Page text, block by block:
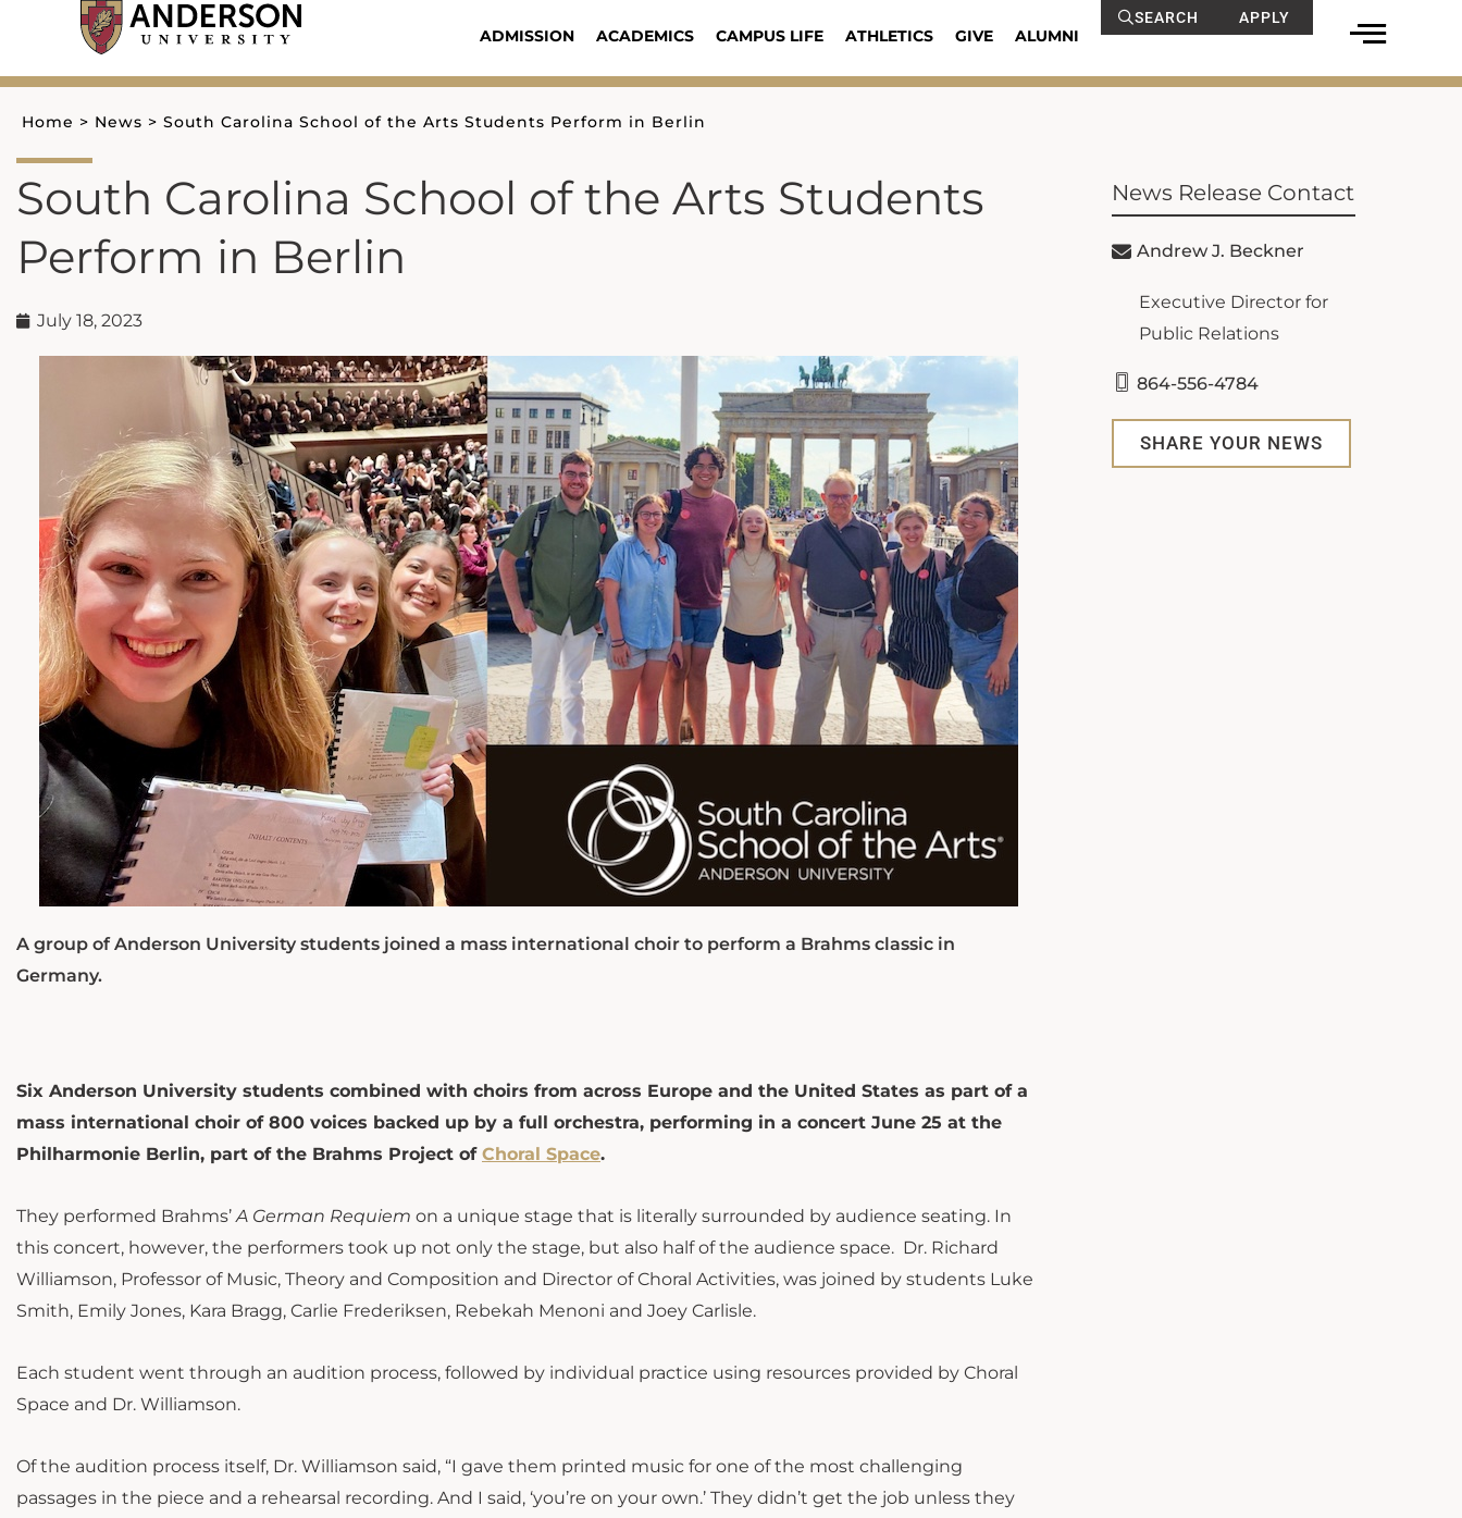
content
ADMISSION ACADEMICS CAMPUS LIFE ATHLETICS GIVE ALUMNI
SEARCH APPLY
Home > News > South Carolina School of the Arts Students Perform in Berlin
South Carolina School of the Arts Students
Perform in Berlin
July 18, 2023
A group of Anderson University students joined a mass international choir to perform a Brahms classic in
Germany.
Six Anderson University students combined with choirs from across Europe and the United States as part of a
mass international choir of 800 voices backed up by a full orchestra, performing in a concert June 25 at the
Philharmonie Berlin, part of the Brahms Project of Choral Space.
They performed Brahms’A German Requiem on a unique stage that is literally surrounded by audience seating. In
this concert, however, the performers took up not only the stage, but also half of the audience space. Dr. Richard
Williamson, Professor of Music, Theory and Composition and Director of Choral Activities, was joined by students Luke
Smith, Emily Jones, Kara Bragg, Carlie Frederiksen, Rebekah Menoni and Joey Carlisle.
Each student went through an audition process, followed by individual practice using resources provided by Choral
Space and Dr. Williamson.
Of the audition process itself, Dr. Williamson said, “I gave them printed music for one of the most challenging
passages in the piece and a rehearsal recording. And I said, ‘you’re on your own.’ They didn’t get the job unless they
News Release Contact
Andrew J. Beckner
Executive Director for
Public Relations
864-556-4784
SHARE YOUR NEWS